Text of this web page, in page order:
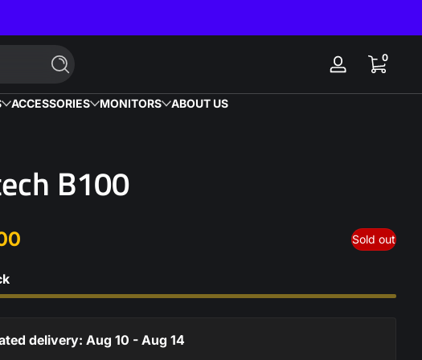
Search
Log
in
00 items
ACCESSORIES MONITORS ABOUT US
B100
Sold out
delivery: Aug 10 - Aug 14